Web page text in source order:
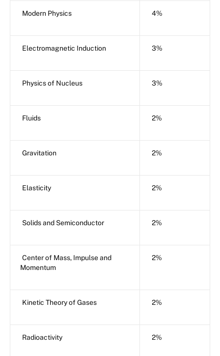
Modern Physics 4%
Electromagnetic Induction 3%
Physics of Nucleus 3%
Fluids 2%
Gravitation 2%
Elasticity 2%
Solids and Semiconductor 2%
Center of Mass, Impulse and
Momentum
2%
Kinetic Theory of Gases 2%
Radioactivity 2%